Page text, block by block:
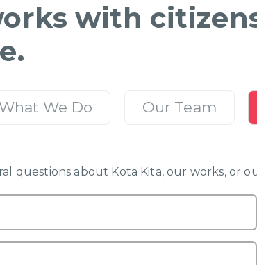
with
What We Do Our Team
questions about Kota Kita, our works, or